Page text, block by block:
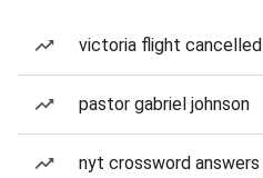
victoria flight cancelled
pastor gabriel johnson
nyt crossword answers